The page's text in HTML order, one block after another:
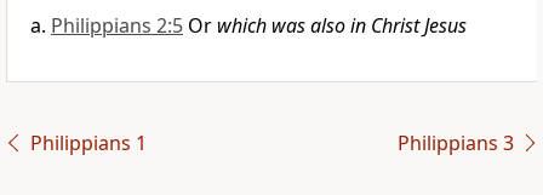
Philippians 2:5 Or which was also in Christ Jesus
Philippians 1 Philippians 3